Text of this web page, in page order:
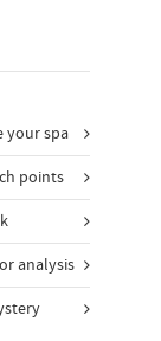
your spa
points
analysis